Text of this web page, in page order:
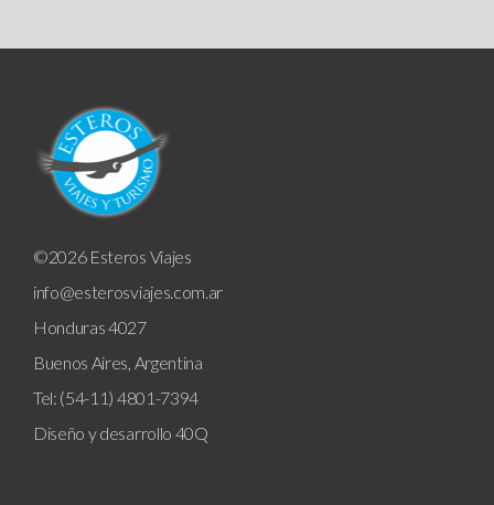
©2026 Esteros Viajes
info@esterosviajes.com.ar
Honduras 4027
Buenos Aires, Argentina
Tel: (54-11) 4801-7394
Diseño y desarrollo 40Q